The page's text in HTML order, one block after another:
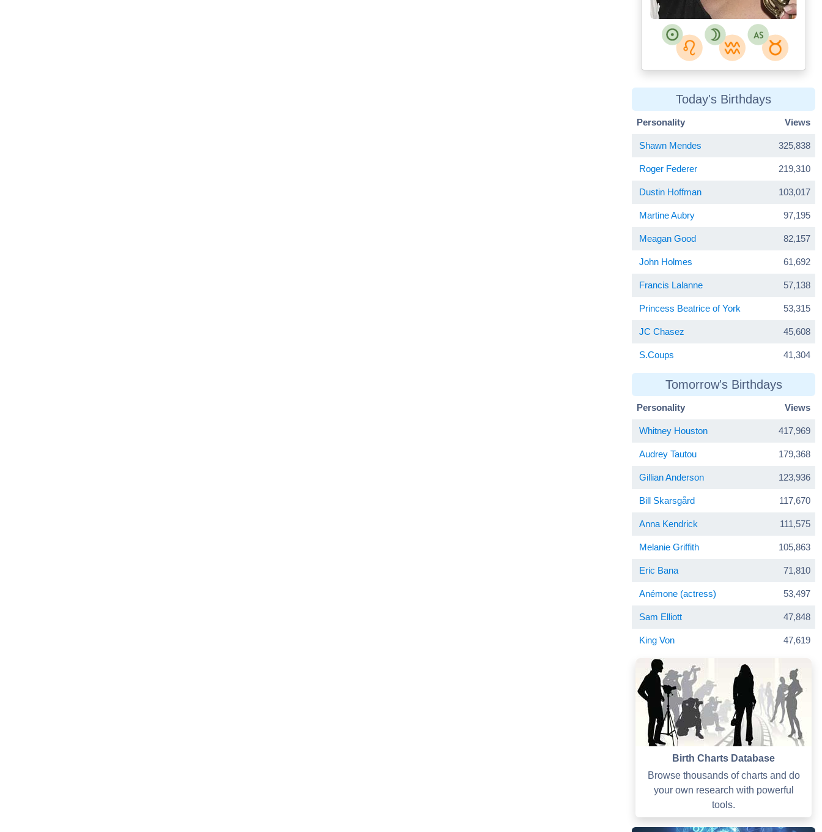
Today's Birthdays
Personality Views
Shawn Mendes 325,838
Roger Federer 219,310
Dustin Hoffman 103,017
Martine Aubry 97,195
Meagan Good 82,157
John Holmes 61,692
Francis Lalanne 57,138
Princess Beatrice of York 53,315
JC Chasez 45,608
S.Coups 41,304
Tomorrow's Birthdays
Personality Views
Whitney Houston 417,969
Audrey Tautou 179,368
Gillian Anderson 123,936
Bill Skarsgård 117,670
Anna Kendrick 111,575
Melanie Griffith 105,863
Eric Bana 71,810
Anémone (actress) 53,497
Sam Elliott 47,848
King Von 47,619
Birth Charts Database
Browse thousands of charts and do
your own research with powerful
tools.